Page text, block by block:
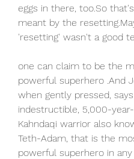
eggs in there, too.So
meant by the
'resetting' wasn't a good
one can claim to be the
powerful superhero .And
when gently pressed,
indestructible, 5,000-
Kahndaqi warrior also
Teth-Adam, that is the
powerful superhero in any